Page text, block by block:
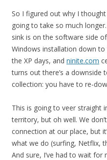
So I figured out why I
going to take so much
sink is on the software side
Windows installation down
the XP days, and ninite.com
turns out there’s a downside
collection: you have to re-
This is going to veer straight
territory, but oh well. We
connection at our place, but
what we do (surfing, Netflix,
And sure, I’ve had to wait for